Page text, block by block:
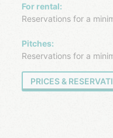
For rental:
Reservations for a
Pitches:
Reservations for a
PRICES &